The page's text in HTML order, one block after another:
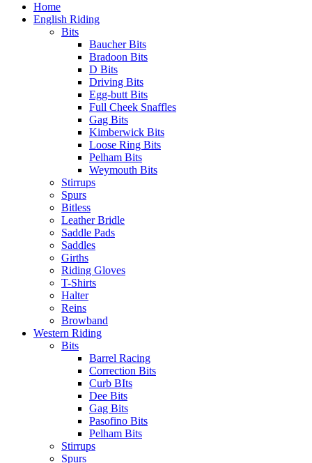
Home
English Riding
Bits
Baucher Bits
Bradoon Bits
D Bits
Driving Bits
Egg-butt Bits
Full Cheek Snaffles
Gag Bits
Kimberwick Bits
Loose Ring Bits
Pelham Bits
Weymouth Bits
Stirrups
Spurs
Bitless
Leather Bridle
Saddle Pads
Saddles
Girths
Riding Gloves
T-Shirts
Halter
Reins
Browband
Western Riding
Bits
Barrel Racing
Correction Bits
Curb BIts
Dee Bits
Gag Bits
Pasofino Bits
Pelham Bits
Stirrups
Spurs